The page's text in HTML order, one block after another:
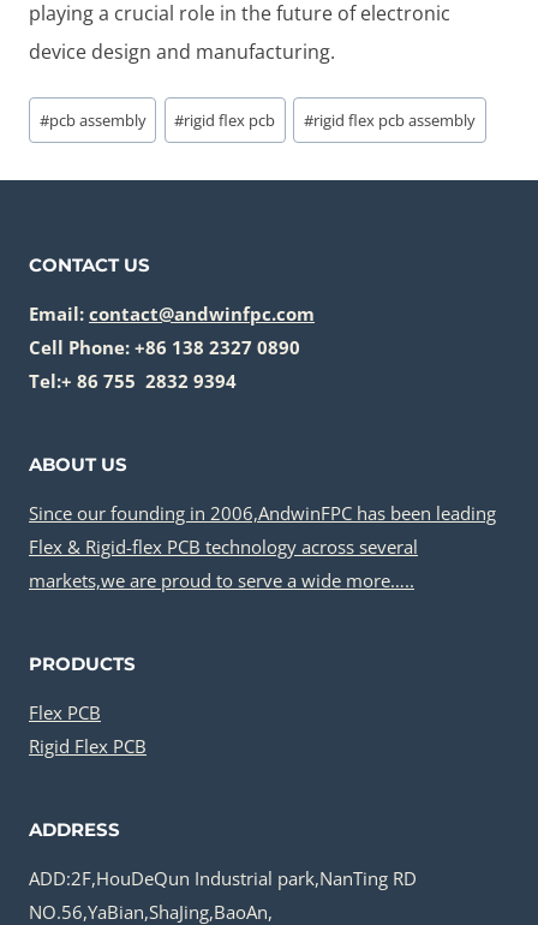
playing a crucial role in the future of electronic
device design and manufacturing.
Post
Tags:
#pcb assembly #rigid flex pcb #rigid flex pcb assembly
CONTACT US
Email: contact@andwinfpc.com
Cell Phone: +86 138 2327 0890
Tel:+ 86 755 2832 9394
ABOUT US
Since our founding in 2006,AndwinFPC has been leading
Flex & Rigid-flex PCB technology across several
markets,we are proud to serve a wide more…..
PRODUCTS
Flex PCB
Rigid Flex PCB
ADDRESS
ADD:2F,HouDeQun Industrial park,NanTing RD
NO.56,YaBian,ShaJing,BaoAn,